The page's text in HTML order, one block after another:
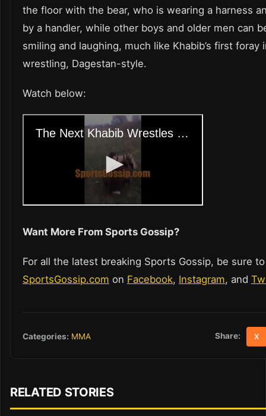
the floor with the bear, who is wearing a harness
by a handler, while other boys and older men can
smiling and laughing, much like Khabib’s first foray
wrestling, Dagestan-style.
Watch below:
Want More From Sports Gossip?
For all the latest breaking Sports Gossip, be sure
SportsGossip.com on Facebook, Instagram, and
Categories: MMA Share: X
RELATED STORIES